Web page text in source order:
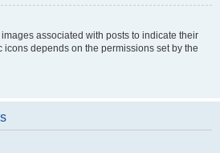
associated with posts to indicate their
icons depends on the permissions set by the